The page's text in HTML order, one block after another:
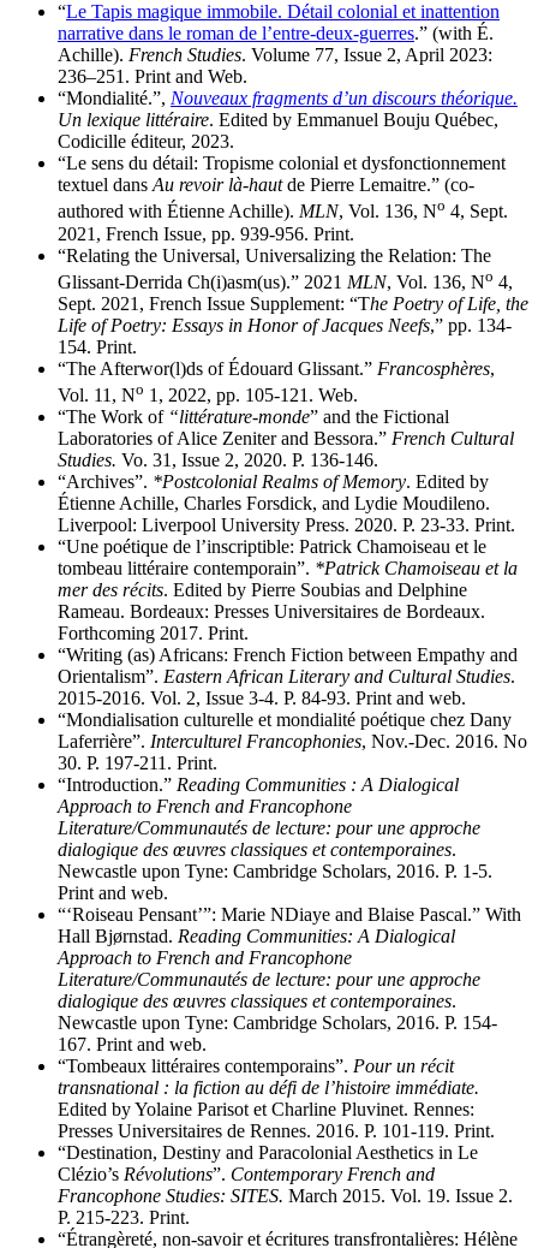
“Le Tapis magique immobile. Détail colonial et inattention
narrative dans le roman de l’entre-deux-guerres.” (with É.
Achille). French Studies. Volume 77, Issue 2, April 2023:
236–251. Print and Web.
“Mondialité.”, Nouveaux fragments d’un discours théorique.
Un lexique littéraire. Edited by Emmanuel Bouju Québec,
Codicille éditeur, 2023.
“Le sens du détail: Tropisme colonial et dysfonctionnement
textuel dans Au revoir là-hautde Pierre Lemaitre.” (co-
authored with Étienne Achille). MLN, Vol. 136, No 4, Sept.
2021, French Issue, pp. 939-956. Print.
“Relating the Universal, Universalizing the Relation: The
Glissant-Derrida Ch(i)asm(us).” 2021 MLN, Vol. 136, No 4,
Sept. 2021, French Issue Supplement: “The Poetry of Life, the
Life of Poetry: Essays in Honor of Jacques Neefs,” pp. 134-
154. Print.
“The Afterwor(l)ds of Édouard Glissant.” Francosphères,
Vol. 11, No 1, 2022, pp. 105-121. Web.
“The Work of “littérature-monde” and the Fictional
Laboratories of Alice Zeniter and Bessora.” French Cultural
Studies. Vo. 31, Issue 2, 2020. P. 136-146.
“Archives”. *Postcolonial Realms of Memory. Edited by
Étienne Achille, Charles Forsdick, and Lydie Moudileno.
Liverpool: Liverpool University Press. 2020. P. 23-33. Print.
“Une poétique de l’inscriptible: Patrick Chamoiseau et le
tombeau littéraire contemporain”. *Patrick Chamoiseau et la
mer des récits. Edited by Pierre Soubias and Delphine
Rameau. Bordeaux: Presses Universitaires de Bordeaux.
Forthcoming 2017. Print.
“Writing (as) Africans: French Fiction between Empathy and
Orientalism”. Eastern African Literary and Cultural Studies.
2015-2016. Vol. 2, Issue 3-4. P. 84-93. Print and web.
“Mondialisation culturelle et mondialité poétique chez Dany
Laferrière”. Interculturel Francophonies, Nov.-Dec. 2016. No
30. P. 197-211. Print.
“Introduction.” Reading Communities : A Dialogical
Approach to French and Francophone
Literature/Communautés de lecture: pour une approche
dialogique des œuvres classiques et contemporaines.
Newcastle upon Tyne: Cambridge Scholars, 2016. P. 1-5.
Print and web.
“‘Roiseau Pensant’”: Marie NDiaye and Blaise Pascal.” With
Hall Bjørnstad. Reading Communities: A Dialogical
Approach to French and Francophone
Literature/Communautés de lecture: pour une approche
dialogique des œuvres classiques et contemporaines.
Newcastle upon Tyne: Cambridge Scholars, 2016. P. 154-
167. Print and web.
“Tombeaux littéraires contemporains”. Pour un récit
transnational : la fiction au défi de l’histoire immédiate.
Edited by Yolaine Parisot et Charline Pluvinet. Rennes:
Presses Universitaires de Rennes. 2016. P. 101-119. Print.
“Destination, Destiny and Paracolonial Aesthetics in Le
Clézio’s Révolutions”. Contemporary French and
Francophone Studies: SITES. March 2015. Vol. 19. Issue 2.
P. 215-223. Print.
“Étrangèreté, non-savoir et écritures transfrontalières: Hélène